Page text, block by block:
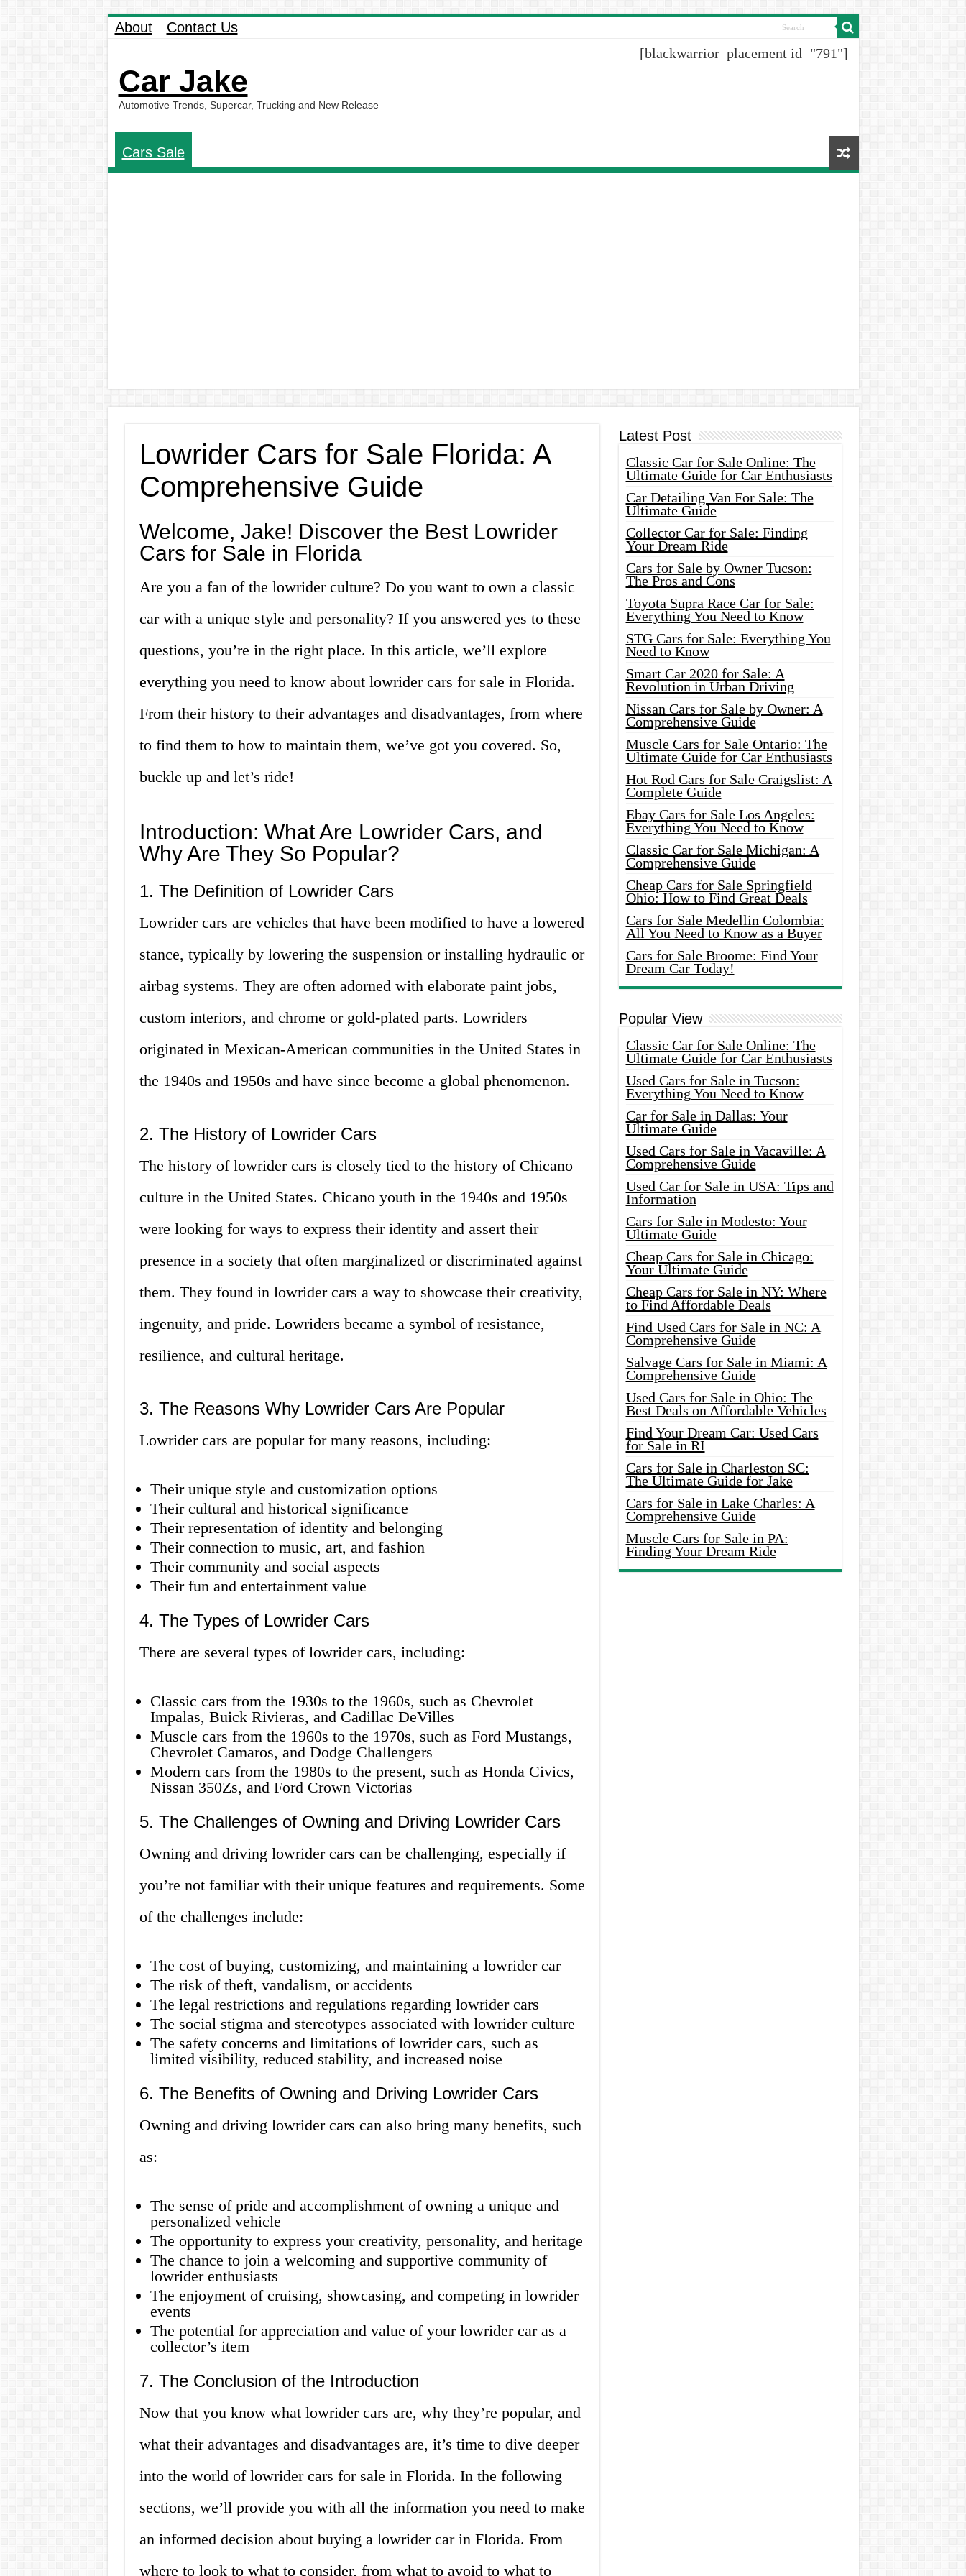
About Contact Us
Car Jake
Automotive Trends, Supercar, Trucking and New Release
[blackwarrior_placement id="791"]
Cars Sale
Lowrider Cars for Sale Florida: A
Comprehensive Guide
Welcome, Jake! Discover the Best Lowrider
Cars for Sale in Florida
Are you a fan of the lowrider culture? Do you want to own a classic
car with a unique style and personality? If you answered yes to these
questions, you’re in the right place. In this article, we’ll explore
everything you need to know about lowrider cars for sale in Florida.
From their history to their advantages and disadvantages, from where
to find them to how to maintain them, we’ve got you covered. So,
buckle up and let’s ride!
Introduction: What Are Lowrider Cars, and
Why Are They So Popular?
1. The Definition of Lowrider Cars
Lowrider cars are vehicles that have been modified to have a lowered
stance, typically by lowering the suspension or installing hydraulic or
airbag systems. They are often adorned with elaborate paint jobs,
custom interiors, and chrome or gold-plated parts. Lowriders
originated in Mexican-American communities in the United States in
the 1940s and 1950s and have since become a global phenomenon.
2. The History of Lowrider Cars
The history of lowrider cars is closely tied to the history of Chicano
culture in the United States. Chicano youth in the 1940s and 1950s
were looking for ways to express their identity and assert their
presence in a society that often marginalized or discriminated against
them. They found in lowrider cars a way to showcase their creativity,
ingenuity, and pride. Lowriders became a symbol of resistance,
resilience, and cultural heritage.
3. The Reasons Why Lowrider Cars Are Popular
Lowrider cars are popular for many reasons, including:
Their unique style and customization options
Their cultural and historical significance
Their representation of identity and belonging
Their connection to music, art, and fashion
Their community and social aspects
Their fun and entertainment value
4. The Types of Lowrider Cars
There are several types of lowrider cars, including:
Classic cars from the 1930s to the 1960s, such as Chevrolet
Impalas, Buick Rivieras, and Cadillac DeVilles
Muscle cars from the 1960s to the 1970s, such as Ford Mustangs,
Chevrolet Camaros, and Dodge Challengers
Modern cars from the 1980s to the present, such as Honda Civics,
Nissan 350Zs, and Ford Crown Victorias
5. The Challenges of Owning and Driving Lowrider Cars
Owning and driving lowrider cars can be challenging, especially if
you’re not familiar with their unique features and requirements. Some
of the challenges include:
The cost of buying, customizing, and maintaining a lowrider car
The risk of theft, vandalism, or accidents
The legal restrictions and regulations regarding lowrider cars
The social stigma and stereotypes associated with lowrider culture
The safety concerns and limitations of lowrider cars, such as
limited visibility, reduced stability, and increased noise
6. The Benefits of Owning and Driving Lowrider Cars
Owning and driving lowrider cars can also bring many benefits, such
as:
The sense of pride and accomplishment of owning a unique and
personalized vehicle
The opportunity to express your creativity, personality, and heritage
The chance to join a welcoming and supportive community of
lowrider enthusiasts
The enjoyment of cruising, showcasing, and competing in lowrider
events
The potential for appreciation and value of your lowrider car as a
collector’s item
7. The Conclusion of the Introduction
Now that you know what lowrider cars are, why they’re popular, and
what their advantages and disadvantages are, it’s time to dive deeper
into the world of lowrider cars for sale in Florida. In the following
sections, we’ll provide you with all the information you need to make
an informed decision about buying a lowrider car in Florida. From
where to look to what to consider, from what to avoid to what to
Latest Post
Classic Car for Sale Online: The
Ultimate Guide for Car Enthusiasts
Car Detailing Van For Sale: The
Ultimate Guide
Collector Car for Sale: Finding
Your Dream Ride
Cars for Sale by Owner Tucson:
The Pros and Cons
Toyota Supra Race Car for Sale:
Everything You Need to Know
STG Cars for Sale: Everything You
Need to Know
Smart Car 2020 for Sale: A
Revolution in Urban Driving
Nissan Cars for Sale by Owner: A
Comprehensive Guide
Muscle Cars for Sale Ontario: The
Ultimate Guide for Car Enthusiasts
Hot Rod Cars for Sale Craigslist: A
Complete Guide
Ebay Cars for Sale Los Angeles:
Everything You Need to Know
Classic Car for Sale Michigan: A
Comprehensive Guide
Cheap Cars for Sale Springfield
Ohio: How to Find Great Deals
Cars for Sale Medellin Colombia:
All You Need to Know as a Buyer
Cars for Sale Broome: Find Your
Dream Car Today!
Popular View
Classic Car for Sale Online: The
Ultimate Guide for Car Enthusiasts
Used Cars for Sale in Tucson:
Everything You Need to Know
Car for Sale in Dallas: Your
Ultimate Guide
Used Cars for Sale in Vacaville: A
Comprehensive Guide
Used Car for Sale in USA: Tips and
Information
Cars for Sale in Modesto: Your
Ultimate Guide
Cheap Cars for Sale in Chicago:
Your Ultimate Guide
Cheap Cars for Sale in NY: Where
to Find Affordable Deals
Find Used Cars for Sale in NC: A
Comprehensive Guide
Salvage Cars for Sale in Miami: A
Comprehensive Guide
Used Cars for Sale in Ohio: The
Best Deals on Affordable Vehicles
Find Your Dream Car: Used Cars
for Sale in RI
Cars for Sale in Charleston SC:
The Ultimate Guide for Jake
Cars for Sale in Lake Charles: A
Comprehensive Guide
Muscle Cars for Sale in PA:
Finding Your Dream Ride